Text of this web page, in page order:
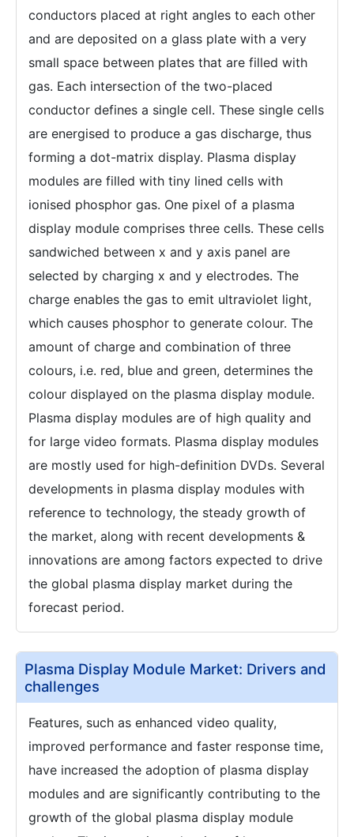
conductors placed at right angles to each other
and are deposited on a glass plate with a very
small space between plates that are filled with
gas. Each intersection of the two-placed
conductor defines a single cell. These single cells
are energised to produce a gas discharge, thus
forming a dot-matrix display. Plasma display
modules are filled with tiny lined cells with
ionised phosphor gas. One pixel of a plasma
display module comprises three cells. These cells
sandwiched between x and y axis panel are
selected by charging x and y electrodes. The
charge enables the gas to emit ultraviolet light,
which causes phosphor to generate colour. The
amount of charge and combination of three
colours, i.e. red, blue and green, determines the
colour displayed on the plasma display module.
Plasma display modules are of high quality and
for large video formats. Plasma display modules
are mostly used for high-definition DVDs. Several
developments in plasma display modules with
reference to technology, the steady growth of
the market, along with recent developments &
innovations are among factors expected to drive
the global plasma display market during the
forecast period.
Plasma Display Module Market: Drivers and
challenges
Features, such as enhanced video quality,
improved performance and faster response time,
have increased the adoption of plasma display
modules and are significantly contributing to the
growth of the global plasma display module